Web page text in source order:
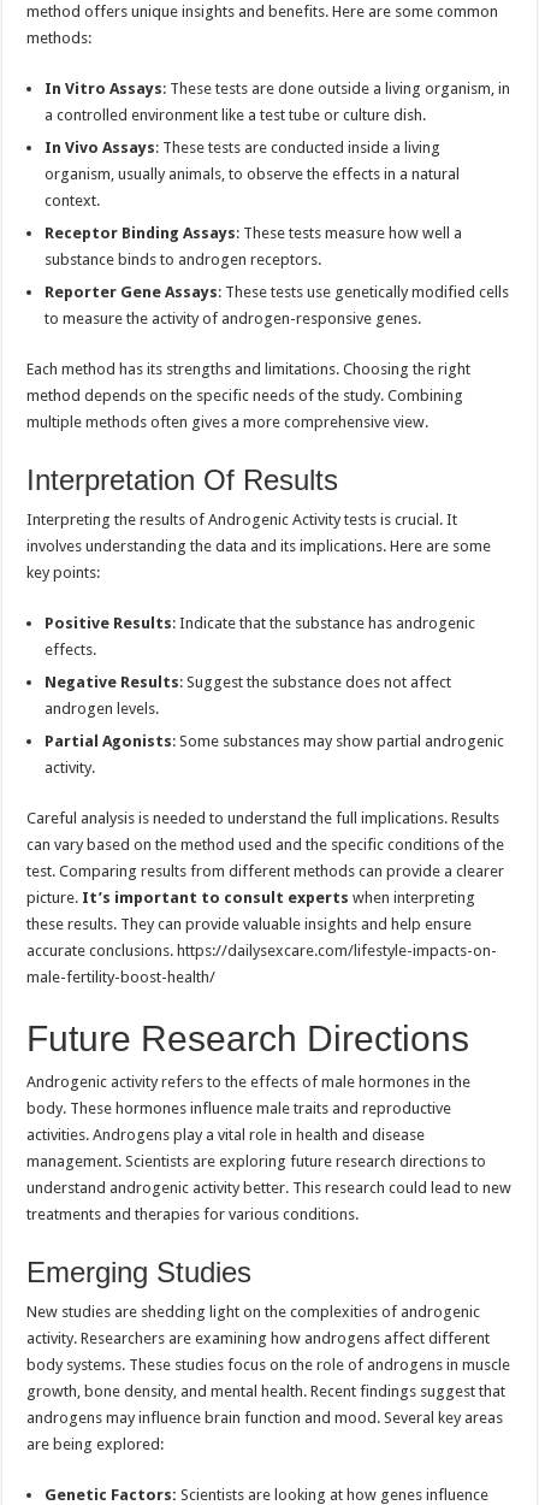
method offers unique insights and benefits. Here are some common
methods:
In Vitro Assays: These tests are done outside a living organism, in
a controlled environment like a test tube or culture dish.
In Vivo Assays: These tests are conducted inside a living
organism, usually animals, to observe the effects in a natural
context.
Receptor Binding Assays: These tests measure how well a
substance binds to androgen receptors.
Reporter Gene Assays: These tests use genetically modified cells
to measure the activity of androgen-responsive genes.
Each method has its strengths and limitations. Choosing the right
method depends on the specific needs of the study. Combining
multiple methods often gives a more comprehensive view.
Interpretation Of Results
Interpreting the results of Androgenic Activity tests is crucial. It
involves understanding the data and its implications. Here are some
key points:
Positive Results: Indicate that the substance has androgenic
effects.
Negative Results: Suggest the substance does not affect
androgen levels.
Partial Agonists: Some substances may show partial androgenic
activity.
Careful analysis is needed to understand the full implications. Results
can vary based on the method used and the specific conditions of the
test. Comparing results from different methods can provide a clearer
picture. It’s important to consult experts when interpreting
these results. They can provide valuable insights and help ensure
accurate conclusions. https://dailysexcare.com/lifestyle-impacts-on-
male-fertility-boost-health/
Future Research Directions
Androgenic activity refers to the effects of male hormones in the
body. These hormones influence male traits and reproductive
activities. Androgens play a vital role in health and disease
management. Scientists are exploring future research directions to
understand androgenic activity better. This research could lead to new
treatments and therapies for various conditions.
Emerging Studies
New studies are shedding light on the complexities of androgenic
activity. Researchers are examining how androgens affect different
body systems. These studies focus on the role of androgens in muscle
growth, bone density, and mental health. Recent findings suggest that
androgens may influence brain function and mood. Several key areas
are being explored:
Genetic Factors: Scientists are looking at how genes influence